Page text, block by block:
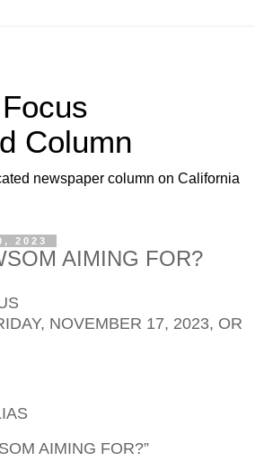
Column
newspaper column on California
2023
AIMING FOR?
NOVEMBER 17, 2023, OR
AIMING FOR?”